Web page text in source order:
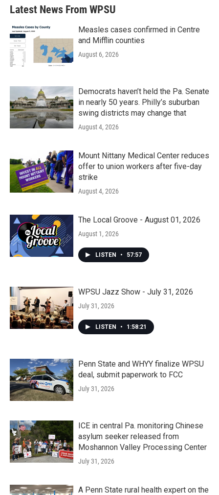
Latest News From WPSU
Measles cases confirmed in Centre
and Mifflin counties
August 6, 2026
Democrats haven’t held the Pa. Senate
in nearly 50 years. Philly’s suburban
swing districts may change that
August 4, 2026
Mount Nittany Medical Center reduces
offer to union workers after five-day
strike
August 4, 2026
The Local Groove - August 01, 2026
August 1, 2026
LISTEN • 57:57
WPSU Jazz Show - July 31, 2026
July 31, 2026
LISTEN • 1:58:21
Penn State and WHYY finalize WPSU
deal, submit paperwork to FCC
July 31, 2026
ICE in central Pa. monitoring Chinese
asylum seeker released from
Moshannon Valley Processing Center
July 31, 2026
A Penn State rural health expert on the